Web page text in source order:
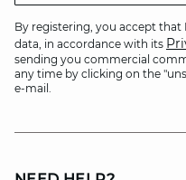
By registering, you accept that
data, in accordance with its
sending you commercial
any time by clicking on the
e-mail.